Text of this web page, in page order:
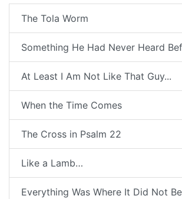
The Tola Worm
Something He Had Never Heard
At Least I Am Not Like That Guy...
When the Time Comes
The Cross in Psalm 22
Like a Lamb…
Everything Was Where It Did Not